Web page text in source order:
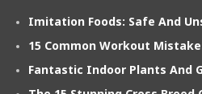
Imitation Foods: Safe And
15 Common Workout
Fantastic Indoor Plants And